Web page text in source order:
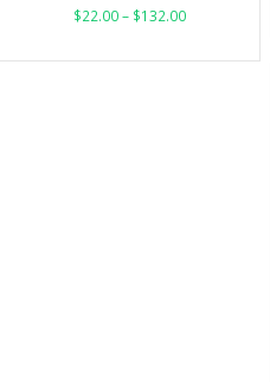
$22.00– $132.00